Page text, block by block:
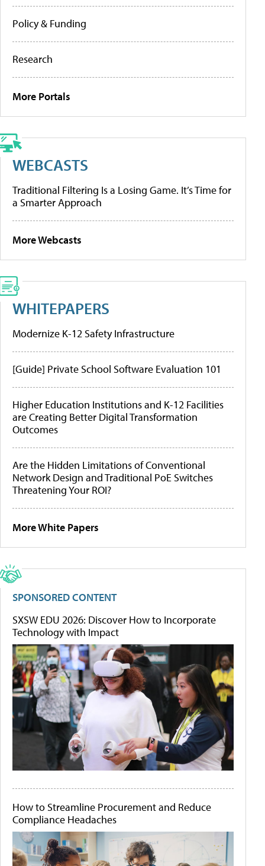
Policy & Funding
Research
More Portals
WEBCASTS
Traditional Filtering Is a Losing Game. It’s Time for
a Smarter Approach
More Webcasts
WHITEPAPERS
Modernize K-12 Safety Infrastructure
[Guide] Private School Software Evaluation 101
Higher Education Institutions and K-12 Facilities
are Creating Better Digital Transformation
Outcomes
Are the Hidden Limitations of Conventional
Network Design and Traditional PoE Switches
Threatening Your ROI?
More White Papers
SPONSORED CONTENT
SXSW EDU 2026: Discover How to Incorporate
Technology with Impact
How to Streamline Procurement and Reduce
Compliance Headaches